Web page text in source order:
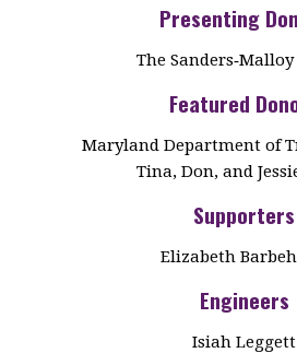
Presenting
The
Featured
Maryland Department of
Tina, Don, and
Supporters
Elizabeth
Engineers
Isiah Leggett